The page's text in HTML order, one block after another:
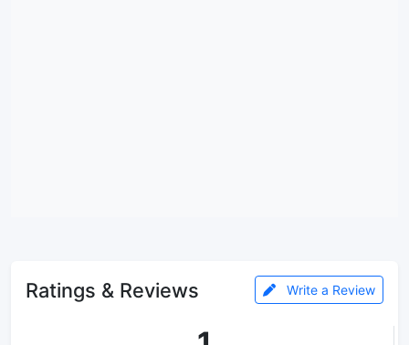
Ratings & Reviews Write a Review